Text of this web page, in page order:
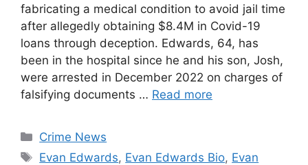
fabricating a medical condition to avoid jail time
after allegedly obtaining $8.4M in Covid-19
loans through deception. Edwards, 64, has
been in the hospital since he and his son, Josh,
were arrested in December 2022 on charges of
falsifying documents … Read more
Categories
Crime News
Tags
Evan Edwards, Evan Edwards Bio, Evan